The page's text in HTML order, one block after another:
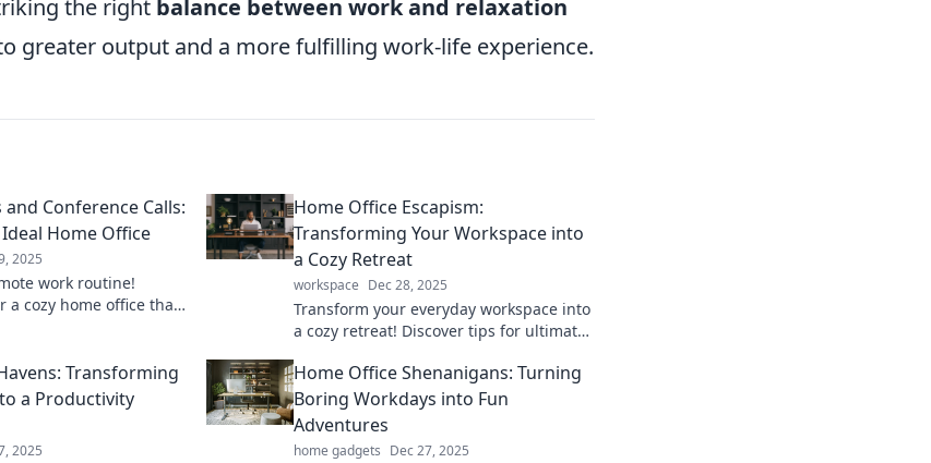
the right balance between work and relaxation
greater output and a more fulfilling work-life experience.
and Conference Calls:
Home Office
2025
work routine!
a cozy home office that
Home Office Escapism:
Transforming Your Workspace into
a Cozy Retreat
workspace Dec 28, 2025
Transform your everyday workspace into
a cozy retreat! Discover tips for ultimate
office escape.
Transforming
a Productivity
2025
Home Office Shenanigans: Turning
Boring Workdays into Fun
Adventures
home gadgets Dec 27, 2025